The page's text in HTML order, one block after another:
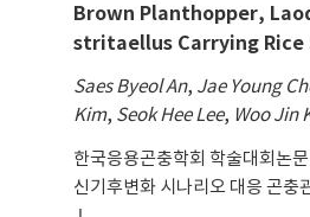
thuringiensis mogi
circular chromosome
and two megaplasmids,
bp) and pMOGI222 (222
contents of these
31.3% to 34.2% for
Brown Planthopper,
stritaellus Carrying Rice
Saes Byeol An, Jae Young
Kim, Seok Hee Lee, Woo Jin
한국응용곤충학회 학술대회논문
신기후변화 시나리오 대응 곤충